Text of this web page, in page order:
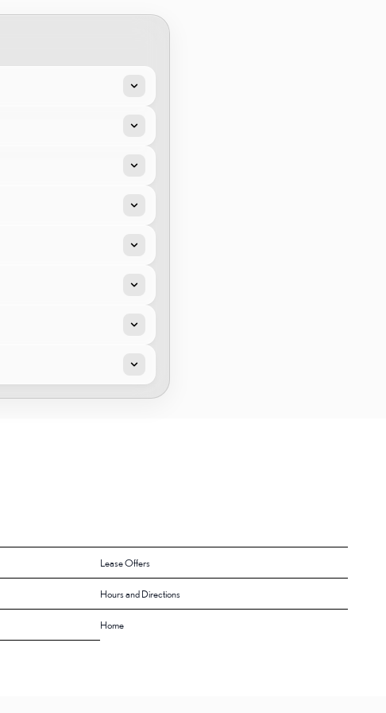
Lease Offers
Hours and Directions
Home